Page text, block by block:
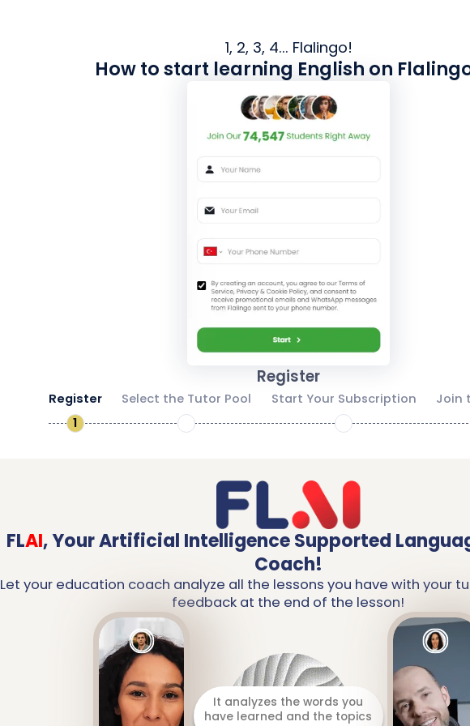
1, 2, 3, 4... Flalingo!
How to start learning English on
Register
Register
1
Select the Tutor Pool
2
Start Your Subscription
3
Join
FLAI,Your Artificial Intelligence Supported
Coach!
Let your education coach analyze all the lessons you have with your
feedback at the end of the lesson!
It analyzes the words you
have learned and the topics